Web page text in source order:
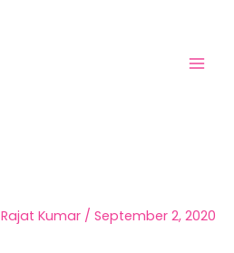
Rajat Kumar / September 2, 2020